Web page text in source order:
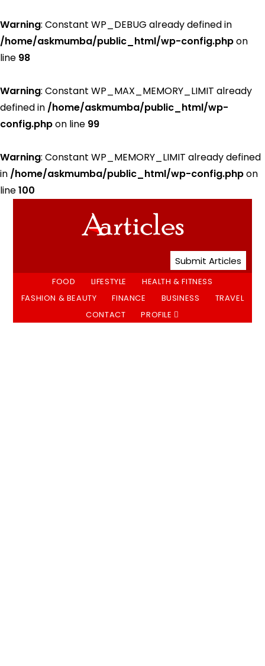
Warning: Constant WP_DEBUG already defined in
/home/askmumba/public_html/wp-config.phpon
line 98
Warning: Constant WP_MAX_MEMORY_LIMIT already
defined in /home/askmumba/public_html/wp-
config.phpon line 99
Warning: Constant WP_MEMORY_LIMIT already defined
in /home/askmumba/public_html/wp-config.phpon
line100
Submit Articles
FOOD LIFESTYLE
HEALTH & FITNESS
FASHION & BEAUTY
FINANCE BUSINESS
TRAVEL
CONTACT
PROFILE